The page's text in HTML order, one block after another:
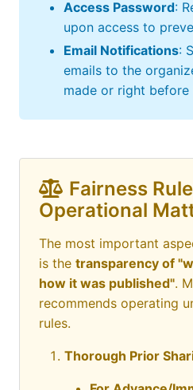
Access Password:
upon access to
Email Notifications:
emails to the
made or right before
Fairness
Operational
The most important
is the transparency of
how it was published".
recommends operating
rules.
Thorough Prior